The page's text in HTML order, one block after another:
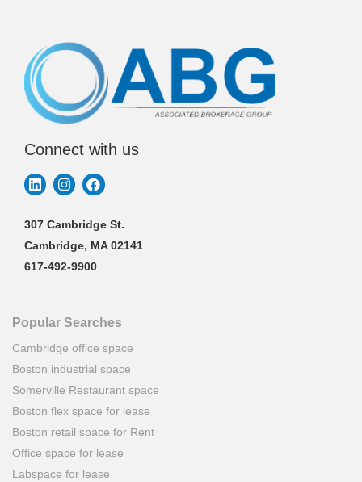
Connect with us
307 Cambridge St.
Cambridge, MA 02141
617-492-9900
Popular Searches
Cambridge office space
Boston industrial space
Somerville Restaurant space
Boston flex space for lease
Boston retail space for Rent
Office space for lease
Labspace for lease